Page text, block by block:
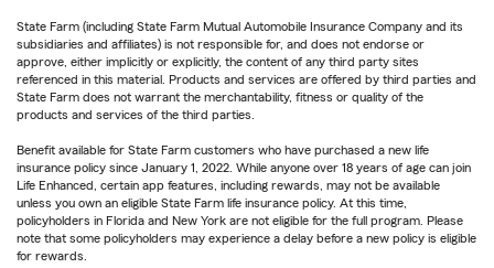
State Farm (including State Farm Mutual Automobile Insurance Company and its
subsidiaries and affiliates) is not responsible for, and does not endorse or
approve, either implicitly or explicitly, the content of any third party sites
referenced in this material. Products and services are offered by third parties and
State Farm does not warrant the merchantability, fitness or quality of the
products and services of the third parties.
Benefit available for State Farm customers who have purchased a new life
insurance policy since January 1, 2022. While anyone over 18 years of age can join
Life Enhanced, certain app features, including rewards, may not be available
unless you own an eligible State Farm life insurance policy. At this time,
policyholders in Florida and New York are not eligible for the full program. Please
note that some policyholders may experience a delay before a new policy is eligible
for rewards.